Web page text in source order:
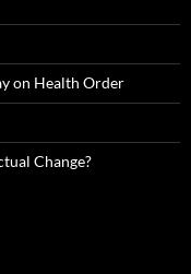
on Health Order
Change?